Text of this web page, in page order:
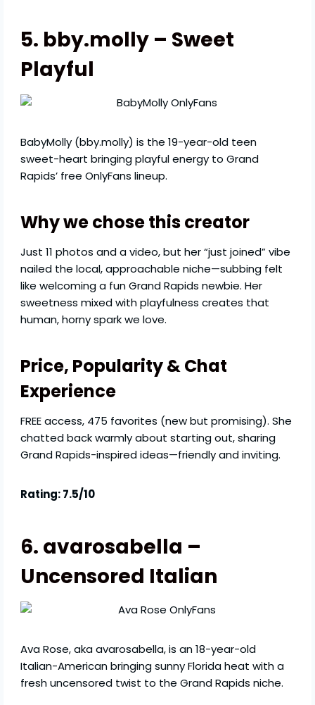
5. bby.molly – Sweet
Playful
BabyMolly (bby.molly) is the 19-year-old teen
sweet-heart bringing playful energy to Grand
Rapids’ free OnlyFans lineup.
Why we chose this creator
Just 11 photos and a video, but her “just joined” vibe
nailed the local, approachable niche—subbing felt
like welcoming a fun Grand Rapids newbie. Her
sweetness mixed with playfulness creates that
human, horny spark we love.
Price, Popularity & Chat
Experience
FREE access, 475 favorites (new but promising). She
chatted back warmly about starting out, sharing
Grand Rapids-inspired ideas—friendly and inviting.
Rating: 7.5/10
6. avarosabella –
Uncensored Italian
Ava Rose, aka avarosabella, is an 18-year-old
Italian-American bringing sunny Florida heat with a
fresh uncensored twist to the Grand Rapids niche.